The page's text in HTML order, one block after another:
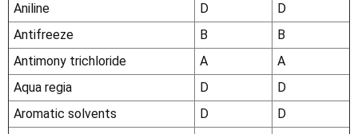
Aniline
D
D
Antifreeze
B
B
Antimony trichloride
A
A
Aqua regia
D
D
Aromatic solvents
D
D